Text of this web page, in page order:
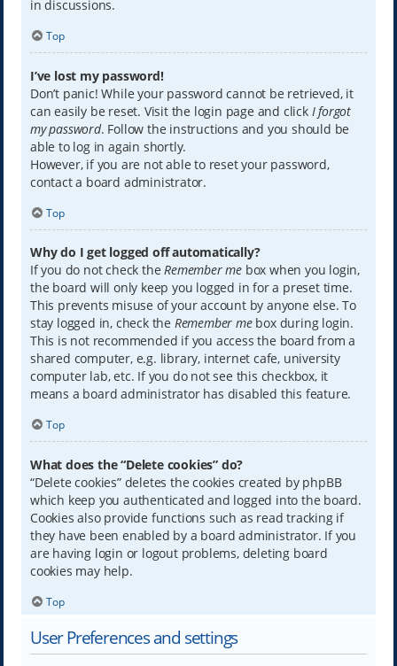
in discussions.
Top
I’ve lost my password!
Don’t panic! While your password cannot be retrieved, it
can easily be reset. Visit the login page and click I forgot
my password. Follow the instructions and you should be
able to log in again shortly.
However, if you are not able to reset your password,
contact a board administrator.
Top
Why do I get logged off automatically?
If you do not check theRemember mebox when you login,
the board will only keep you logged in for a preset time.
This prevents misuse of your account by anyone else. To
stay logged in, check the Remember mebox during login.
This is not recommended if you access the board from a
shared computer, e.g. library, internet cafe, university
computer lab, etc. If you do not see this checkbox, it
means a board administrator has disabled this feature.
Top
What does the “Delete cookies” do?
“Delete cookies” deletes the cookies created by phpBB
which keep you authenticated and logged into the board.
Cookies also provide functions such as read tracking if
they have been enabled by a board administrator. If you
are having login or logout problems, deleting board
cookies may help.
Top
User Preferences and settings